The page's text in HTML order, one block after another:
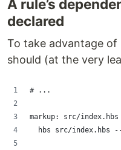
A rule’s
declared
To take advantage
should (at the very
# ...
markup: src/
hbs src/index.hbs